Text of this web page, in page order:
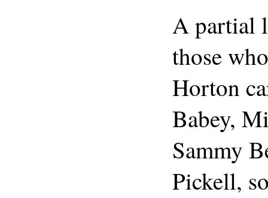
A partial
those
Horton
Babey,
Sammy
Pickell,